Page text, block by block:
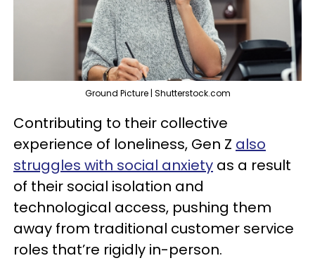
Ground Picture | Shutterstock.com
Contributing to their collective
experience of loneliness, Gen Z also
struggles with social anxiety as a result
of their social isolation and
technological access, pushing them
away from traditional customer service
roles that’re rigidly in-person.